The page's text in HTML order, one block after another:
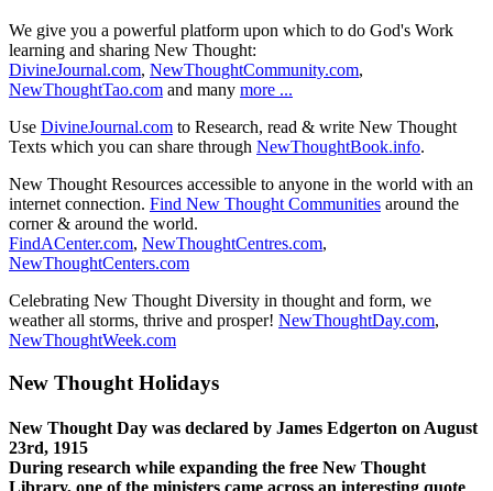
We give you a powerful platform upon which to do God's Work
learning and sharing New Thought:
DivineJournal.com, NewThoughtCommunity.com,
NewThoughtTao.com and many more ...
Use DivineJournal.com to Research, read & write New Thought
Texts which you can share through NewThoughtBook.info.
New Thought Resources accessible to anyone in the world with an
internet connection. Find New Thought Communities around the
corner & around the world.
FindACenter.com, NewThoughtCentres.com,
NewThoughtCenters.com
Celebrating New Thought Diversity in thought and form, we
weather all storms, thrive and prosper! NewThoughtDay.com,
NewThoughtWeek.com
New Thought Holidays
New Thought Day was declared by James Edgerton on August
23rd, 1915
During research while expanding the free New Thought